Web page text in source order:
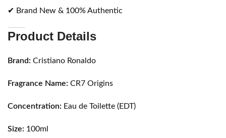
✔ Brand New & 100% Authentic
Product Details
Brand: Cristiano Ronaldo
Fragrance Name: CR7 Origins
Concentration: Eau de Toilette (EDT)
Size: 100ml